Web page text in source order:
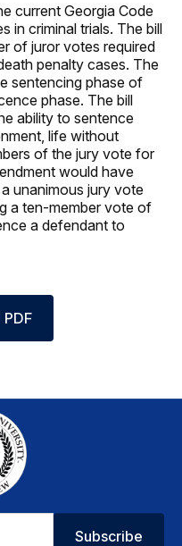
current Georgia Code
in criminal trials. The bill
of juror votes required
penalty cases. The
sentencing phase of
phase. The bill
ability to sentence
life without
of the jury vote for
would have
unanimous jury vote
a ten-member vote of
a defendant to
Subscribe